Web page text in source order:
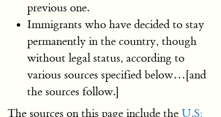
previous one.
Immigrants who have decided to stay
permanently in the country, though
without legal status, according to
various sources specified below…[and
the sources follow.]
The sources on this page include the U.S: